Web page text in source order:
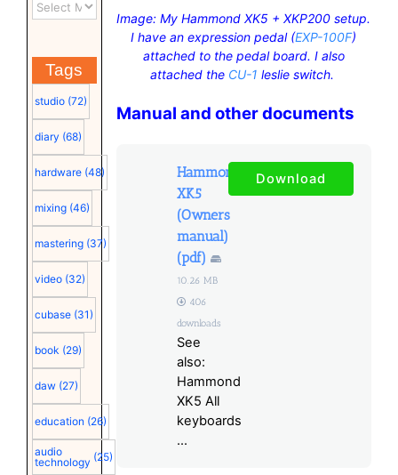
Tags
studio (72)
diary (68)
hardware (48)
mixing (46)
mastering (37)
video (32)
cubase (31)
book (29)
daw (27)
education (26)
audio
technology (25)
Image: My Hammond XK5 + XKP200 setup.
I have an expression pedal (EXP-100F)
attached to the pedal board. I also
attached the CU-1 leslie switch.
Manual and other documents
Hammond
XK5
(Owners
manual)
(pdf)
10.26 MB
406
downloads
See
also:
Hammond
XK5 All
keyboards
...
Download